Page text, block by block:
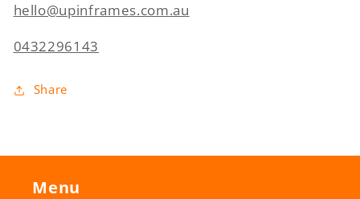
hello@upinframes.com.au
0432296143
Share
Menu